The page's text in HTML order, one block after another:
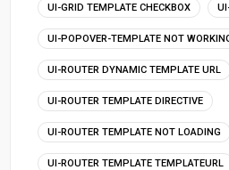
UI-GRID TEMPLATE CHECKBOX
UI-POPOVER-TEMPLATE NOT
UI-ROUTER DYNAMIC TEMPLATE URL
UI-ROUTER TEMPLATE DIRECTIVE
UI-ROUTER TEMPLATE NOT LOADING
UI-ROUTER TEMPLATE TEMPLATEURL